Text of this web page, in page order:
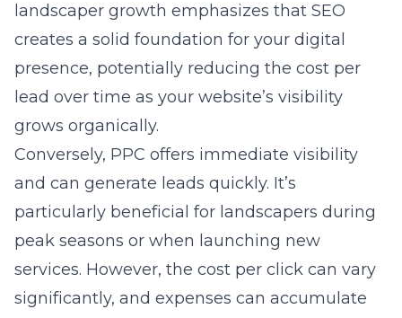
landscaper growth emphasizes that SEO
creates a solid foundation for your digital
presence, potentially reducing the cost per
lead over time as your website’s visibility
grows organically.
Conversely, PPC offers immediate visibility
and can generate leads quickly. It’s
particularly beneficial for landscapers during
peak seasons or when launching new
services. However, the cost per click can vary
significantly, and expenses can accumulate